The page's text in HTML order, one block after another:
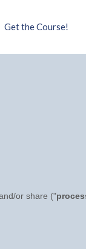
Get the Course!
or share ("